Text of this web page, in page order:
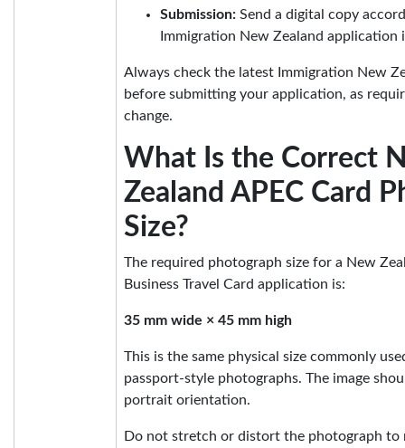
Submission: Send a digital copy
Immigration New Zealand application
Always check the latest Immigration New
before submitting your application, as
change.
What Is the Correct
Zealand APEC Card
Size?
The required photograph size for a New
Business Travel Card application is:
35 mm wide × 45 mm high
This is the same physical size commonly
passport-style photographs. The image
portrait orientation.
Do not stretch or distort the photograph to